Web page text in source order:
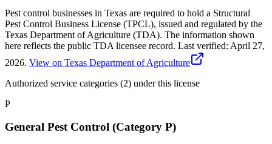
Pest control businesses in Texas are required to hold a Structural
Pest Control Business License (TPCL), issued and regulated by the
Texas Department of Agriculture (TDA). The information shown
here reflects the public TDA licensee record. Last verified: April 27,
2026. View on Texas Department of Agriculture
Authorized service categories (2) under this license
P
General Pest Control (Category P)